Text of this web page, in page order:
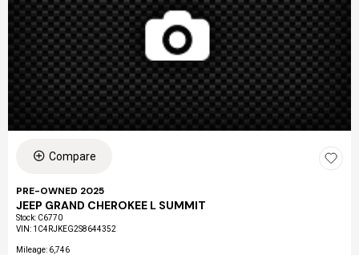
Compare
PRE-OWNED 2025
JEEP GRAND CHEROKEE L SUMMIT
Stock: C6770
VIN: 1C4RJKEG2S8644352
Mileage: 6,746